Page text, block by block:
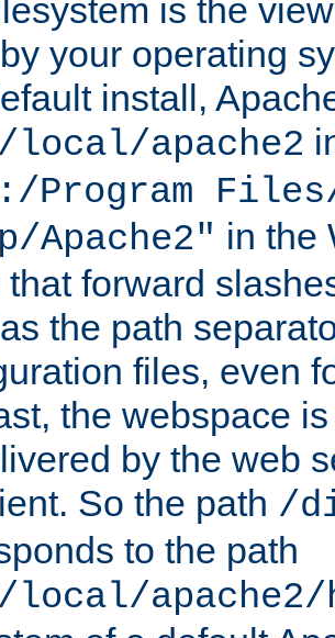
is the
your operating
install,
apache2
Program Files/
Apache2" in the
that forward
the path
files, even
the webspace
by the web
So the path /
to the path